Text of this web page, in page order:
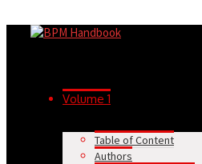
Volume 1
Table of Content
Authors